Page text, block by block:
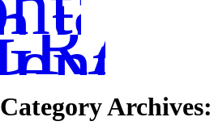
touch
Category Archives: